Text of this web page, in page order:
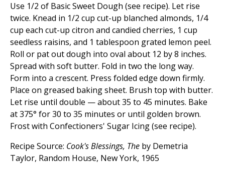
Use 1/2 of Basic Sweet Dough (see recipe). Let rise
twice. Knead in 1/2 cup cut-up blanched almonds, 1/4
cup each cut-up citron and candied cherries, 1 cup
seedless raisins, and 1 tablespoon grated lemon peel.
Roll or pat out dough into oval about 12 by 8 inches.
Spread with soft butter. Fold in two the long way.
Form into a crescent. Press folded edge down firmly.
Place on greased baking sheet. Brush top with butter.
Let rise until double — about 35 to 45 minutes. Bake
at 375° for 30 to 35 minutes or until golden brown.
Frost with Confectioners' Sugar Icing (see recipe).
Recipe Source: Cook's Blessings, The by Demetria
Taylor, Random House, New York, 1965